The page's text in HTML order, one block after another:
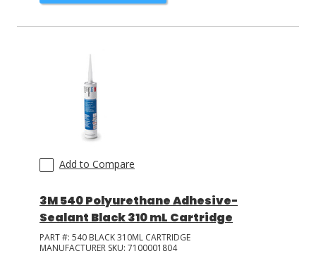
Add to Compare
3M 540 Polyurethane Adhesive-
Sealant Black 310 mL Cartridge
PART #: 540 BLACK 310ML CARTRIDGE
MANUFACTURER SKU: 7100001804